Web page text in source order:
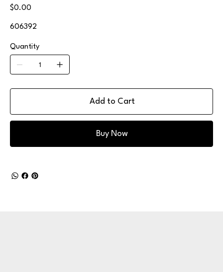
Price
$0.00
606392
Quantity
Add to Cart
Buy Now